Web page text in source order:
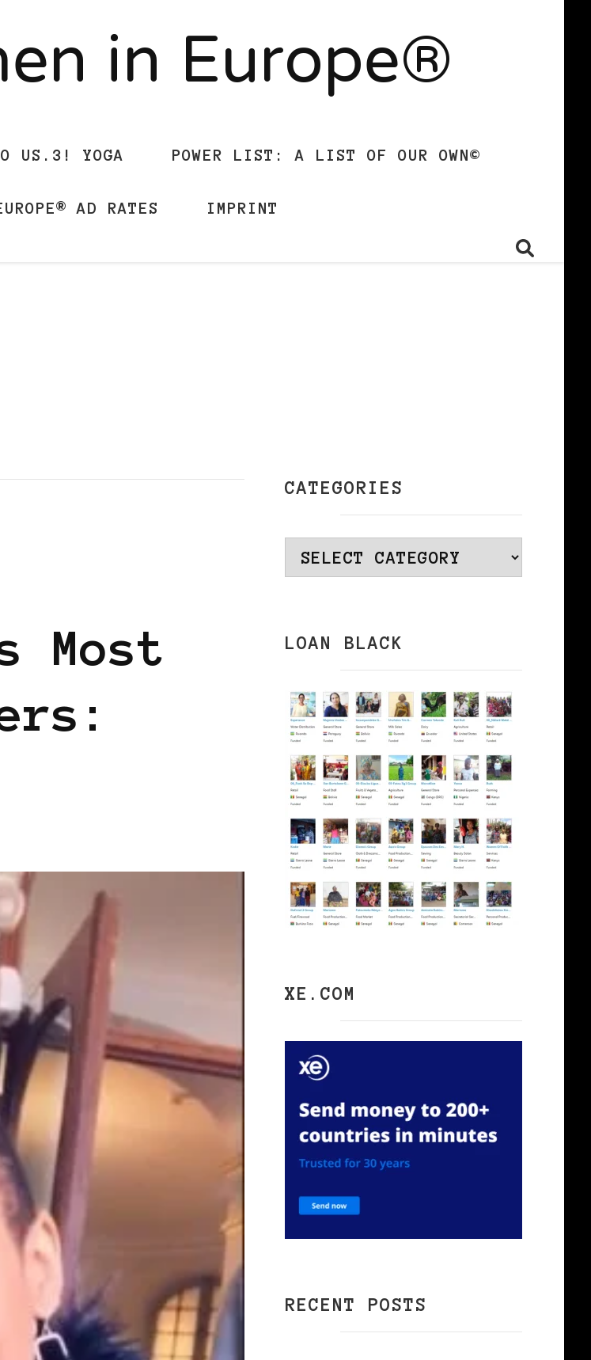
in Europe®
US.3! YOGA POWER LIST: A LIST OF OUR OWN©
AD RATES IMPRINT
Most
CATEGORIES
Categories
LOAN BLACK
XE.COM
RECENT POSTS